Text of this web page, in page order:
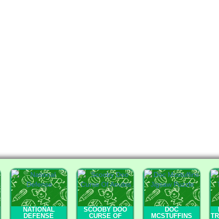
NATIONAL
DEFENSE
SCOOBY DOO
CURSE OF
DOC
MCSTUFFINS